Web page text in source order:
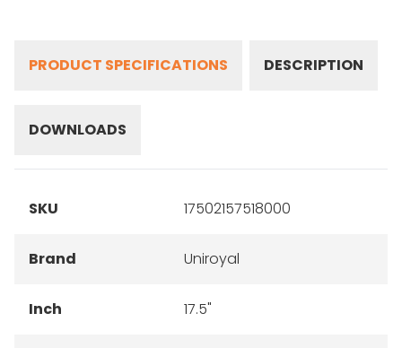
PRODUCT SPECIFICATIONS DESCRIPTION
DOWNLOADS
SKU 17502157518000
Brand Uniroyal
Inch 17.5"